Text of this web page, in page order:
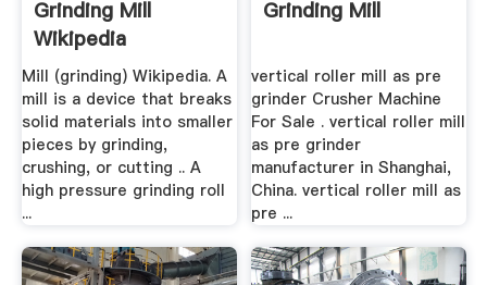
Grinding Mill
Wikipedia
Mill (grinding) Wikipedia. A
mill is a device that breaks
solid materials into smaller
pieces by grinding,
crushing, or cutting .. A
high pressure grinding roll
...
Grinding Mill
vertical roller mill as pre
grinder Crusher Machine
For Sale . vertical roller mill
as pre grinder
manufacturer in Shanghai,
China. vertical roller mill as
pre ...